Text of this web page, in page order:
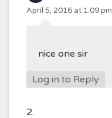
April 5, 2016 at 1:09 pm
nice one sir
Log in to Reply